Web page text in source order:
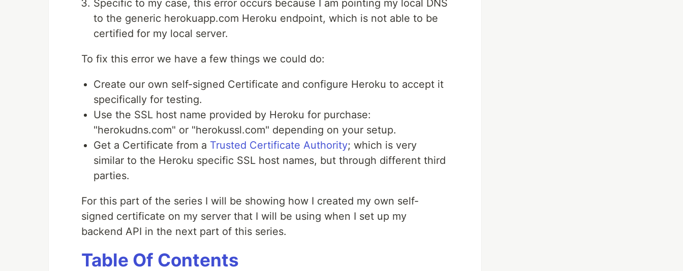
Specific to my case, this error occurs because I am pointing my local DNS
to the generic herokuapp.com Heroku endpoint, which is not able to be
certified for my local server.
To fix this error we have a few things we could do:
Create our own self-signed Certificate and configure Heroku to accept it
specifically for testing.
Use the SSL host name provided by Heroku for purchase:
"herokudns.com" or "herokussl.com" depending on your setup.
Get a Certificate from a Trusted Certificate Authority; which is very
similar to the Heroku specific SSL host names, but through different third
parties.
For this part of the series I will be showing how I created my own self-
signed certificate on my server that I will be using when I set up my
backend API in the next part of this series.
Table Of Contents